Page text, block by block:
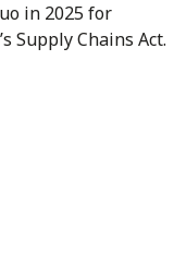
in 2025 for
Supply Chains Act.